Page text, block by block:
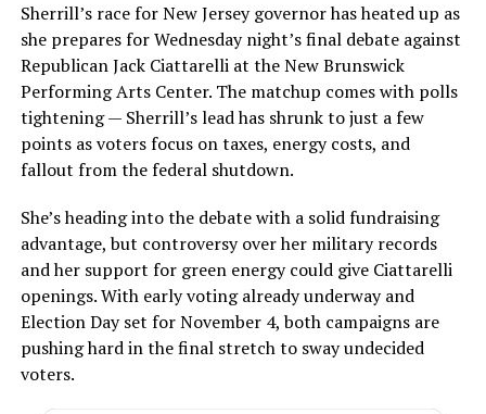
Sherrill’s race for New Jersey governor has heated up as
she prepares for Wednesday night’s final debate against
Republican Jack Ciattarelli at the New Brunswick
Performing Arts Center. The matchup comes with polls
tightening — Sherrill’s lead has shrunk to just a few
points as voters focus on taxes, energy costs, and
fallout from the federal shutdown.
She’s heading into the debate with a solid fundraising
advantage, but controversy over her military records
and her support for green energy could give Ciattarelli
openings. With early voting already underway and
Election Day set for November 4, both campaigns are
pushing hard in the final stretch to sway undecided
voters.